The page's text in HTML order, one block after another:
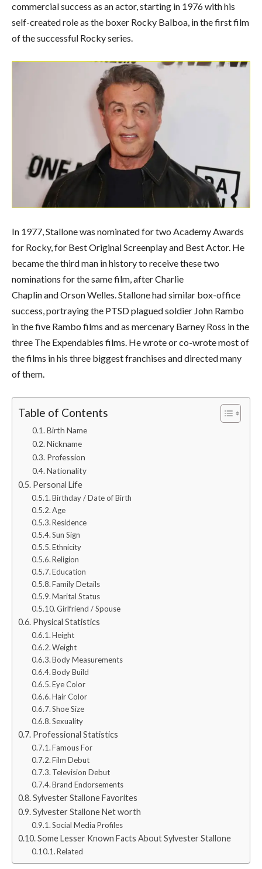
commercial success as an actor, starting in 1976 with his
self-created role as the boxer Rocky Balboa, in the first film
of the successful Rocky series.
In 1977, Stallone was nominated for two Academy Awards
for Rocky, for Best Original Screenplay and Best Actor. He
became the third man in history to receive these two
nominations for the same film, after Charlie
Chaplin and Orson Welles.Stallone had similar box-office
success, portraying the PTSD plagued soldier John Rambo
in the five Rambo films and as mercenary Barney Ross in the
three The Expendables films. He wrote or co-wrote most of
the films in his three biggest franchises and directed many
of them.
Table of Contents
Birth Name
Nickname
Profession
Nationality
Personal Life
Birthday / Date of Birth
Age
Residence
Sun Sign
Ethnicity
Religion
Education
Family Details
Marital Status
Girlfriend / Spouse
Physical Statistics
Height
Weight
Body Measurements
Body Build
Eye Color
Hair Color
Shoe Size
Sexuality
Professional Statistics
Famous For
Film Debut
Television Debut
Brand Endorsements
Sylvester Stallone Favorites
Sylvester Stallone Net worth
Social Media Profiles
Some Lesser Known Facts About Sylvester Stallone
Related